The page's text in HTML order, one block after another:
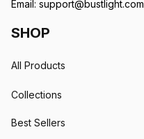
Email: support@bustlight.com
SHOP
All Products
Collections
Best Sellers